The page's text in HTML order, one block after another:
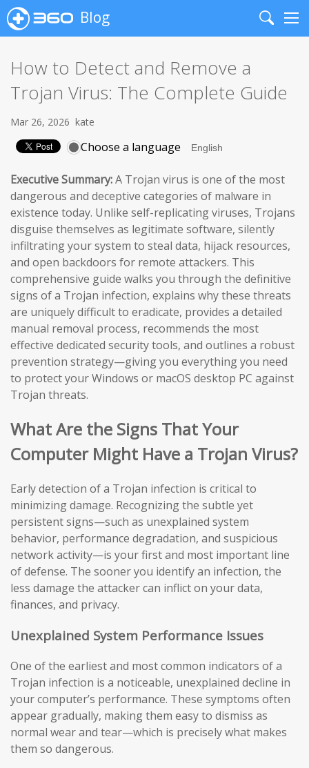
Blog
Search
How to Detect and Remove a
Trojan Virus: The Complete Guide
Mar 26, 2026 kate
Choose a language
Executive Summary:A Trojan virus is one of the most
dangerous and deceptive categories of malware in
existence today. Unlike self-replicating viruses, Trojans
disguise themselves as legitimate software, silently
infiltrating your system to steal data, hijack resources,
and open backdoors for remote attackers. This
comprehensive guide walks you through the definitive
signs of a Trojan infection, explains why these threats
are uniquely difficult to eradicate, provides a detailed
manual removal process, recommends the most
effective dedicated security tools, and outlines a robust
prevention strategy—giving you everything you need
to protect your Windows or macOS desktop PC against
Trojan threats.
What Are the Signs That Your
Computer Might Have a Trojan Virus?
Early detection of a Trojan infection is critical to
minimizing damage. Recognizing the subtle yet
persistent signs—such as unexplained system
behavior, performance degradation, and suspicious
network activity—is your first and most important line
of defense. The sooner you identify an infection, the
less damage the attacker can inflict on your data,
finances, and privacy.
Unexplained System Performance Issues
One of the earliest and most common indicators of a
Trojan infection is a noticeable, unexplained decline in
your computer’s performance. These symptoms often
appear gradually, making them easy to dismiss as
normal wear and tear—which is precisely what makes
them so dangerous.